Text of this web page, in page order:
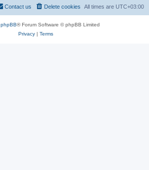
All times are UTC+03:00
Delete cookies
Contact us
phpBB® Forum Software © phpBB Limited
Privacy| Terms